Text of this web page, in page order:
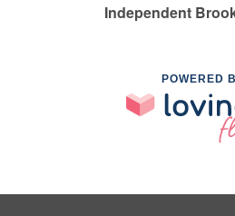
Independent
POWERED